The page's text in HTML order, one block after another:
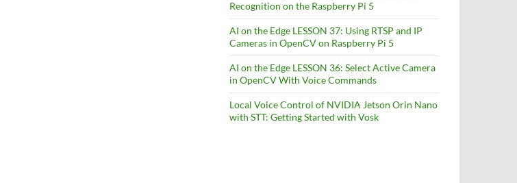
Recognition on the Raspberry Pi 5
AI on the Edge LESSON 37: Using RTSP and IP
Cameras in OpenCV on Raspberry Pi 5
AI on the Edge LESSON 36: Select Active Camera
in OpenCV With Voice Commands
Local Voice Control of NVIDIA Jetson Orin Nano
with STT: Getting Started with Vosk